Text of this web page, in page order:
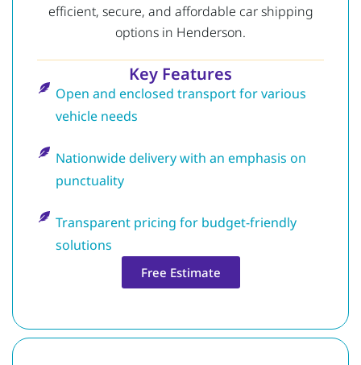
efficient, secure, and affordable car shipping
options in Henderson.
Key Features
Open and enclosed transport for various
vehicle needs
Nationwide delivery with an emphasis on
punctuality
Transparent pricing for budget-friendly
solutions
Free Estimate